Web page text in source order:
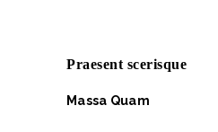
Praesent scerisque
Massa Quam